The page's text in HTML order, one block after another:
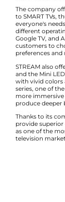
The company
to SMART TVs,
everyone's
different
Google TV, and
customers to
preferences and
STREAM also
and the Mini
with vivid colors
series, one of
more immersive
produce deeper
Thanks to its
provide superior
as one of the
television